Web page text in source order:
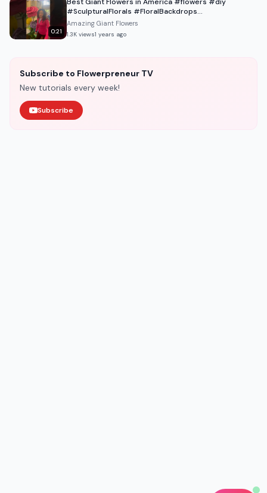
0:21
#SculpturalFlorals #FloralBackdrops
#LuxuryEventDesign
Amazing Giant Flowers
1.3K views1 years ago
Subscribe to Flowerpreneur TV
New tutorials every week!
Subscribe